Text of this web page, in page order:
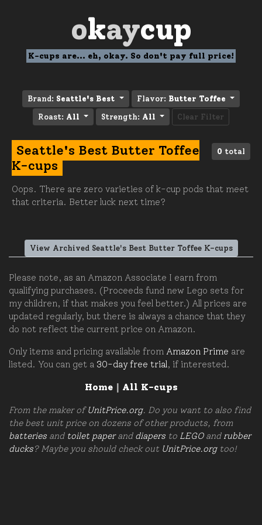
okaycup
K-cups are... eh, okay. So don't pay full price!
Brand: Seattle's Best Flavor: Butter Toffee
Roast: All Strength: All Clear Filter
0 total
Seattle's Best Butter Toffee
K-cups
Oops. There are zero varieties of k-cup pods that meet
that criteria. Better luck next time?
View Archived Seattle's Best Butter Toffee K-cups
Please note, as an Amazon Associate I earn from
qualifying purchases. (Proceeds fund new Lego sets for
my children, if that makes you feel better.) All prices are
updated regularly, but there is always a chance that they
do not reflect the current price on Amazon.
Only items and pricing available from Amazon Prime are
listed. You can get a 30-day free trial , if interested.
Home| All K-cups
From the maker ofUnitPrice.org. Do you want to also find
the best unit price on dozens of other products, from
batteries and toilet paperand diapers to LEGOand rubber
ducks? Maybe you should check out UnitPrice.orgtoo!